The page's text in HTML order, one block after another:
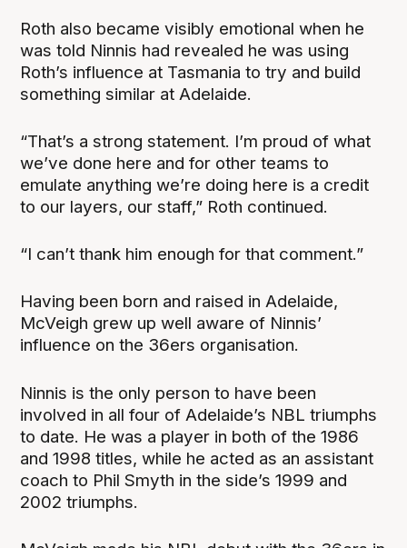
Roth also became visibly emotional when he
was told Ninnis had revealed he was using
Roth’s influence at Tasmania to try and build
something similar at Adelaide.
“That’s a strong statement. I’m proud of what
we’ve done here and for other teams to
emulate anything we’re doing here is a credit
to our layers, our staff,” Roth continued.
“I can’t thank him enough for that comment.”
Having been born and raised in Adelaide,
McVeigh grew up well aware of Ninnis’
influence on the 36ers organisation.
Ninnis is the only person to have been
involved in all four of Adelaide’s NBL triumphs
to date. He was a player in both of the 1986
and 1998 titles, while he acted as an assistant
coach to Phil Smyth in the side’s 1999 and
2002 triumphs.